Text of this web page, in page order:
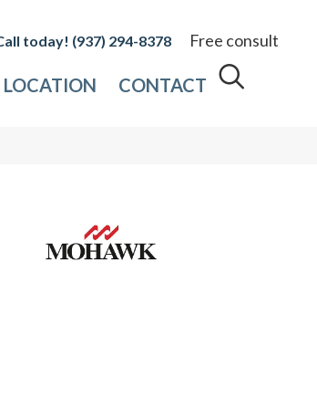
(937) 294-8378 Free consult
LOCATION CONTACT